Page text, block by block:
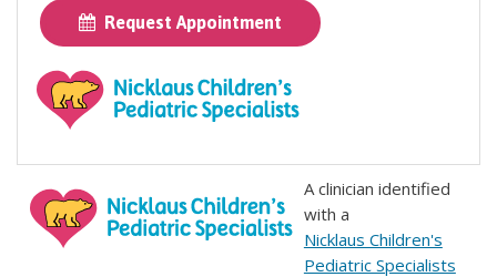
Request Appointment
A clinician identified
with a
Nicklaus Children's
Pediatric Specialists